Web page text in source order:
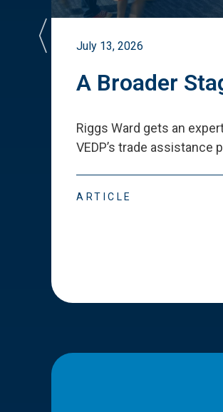
July 13, 2026
A Broader
Riggs Ward gets an
VEDP’s trade assistance
ARTICLE